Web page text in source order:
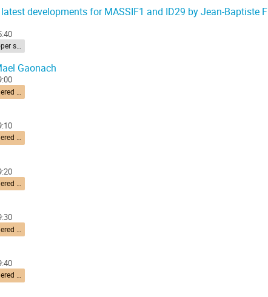
latest developments for MASSIF1 and ID29 by Jean-Baptiste
Scientific & Developer session
Gaonach
Status Report (ordered by time zone) 10’ each
Status Report (ordered by time zone) 10’ each
Status Report (ordered by time zone) 10’ each